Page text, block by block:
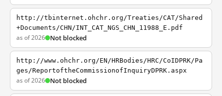
http://tbinternet.ohchr.org/Treaties/CAT/Shared
+Documents/CHN/INT_CAT_NGS_CHN_11988_E.pdf
as of 2026 Not blocked
http://www.ohchr.org/EN/HRBodies/HRC/CoIDPRK/Pa
ges/ReportoftheCommissionofInquiryDPRK.aspx
as of 2026 Not blocked